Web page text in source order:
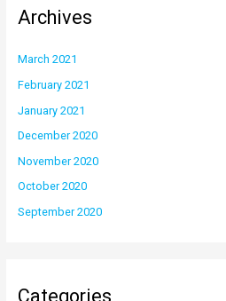
Archives
March 2021
February 2021
January 2021
December 2020
November 2020
October 2020
September 2020
Categories